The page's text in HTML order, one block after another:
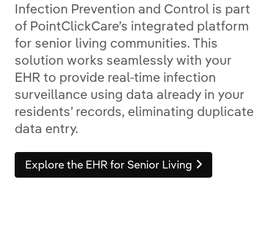
Infection Prevention and Control is part
of PointClickCare’s integrated platform
for senior living communities. This
solution works seamlessly with your
EHR to provide real-time infection
surveillance using data already in your
residents’ records, eliminating duplicate
data entry.
Explore the EHR for Senior Living